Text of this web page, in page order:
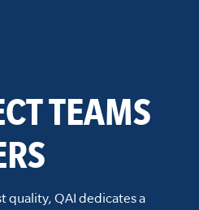
TEAMS
quality, QAI dedicates a